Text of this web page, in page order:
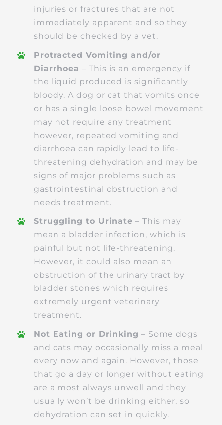
injuries or fractures that are not
immediately apparent and so they
should be checked by a vet.
Protracted Vomiting and/or
Diarrhoea – This is an emergency if
the liquid produced is significantly
bloody. A dog or cat that vomits once
or has a single loose bowel movement
may not require any treatment
however, repeated vomiting and
diarrhoea can rapidly lead to life-
threatening dehydration and may be
signs of major problems such as
gastrointestinal obstruction and
needs treatment.
Struggling to Urinate – This may
mean a bladder infection, which is
painful but not life-threatening.
However, it could also mean an
obstruction of the urinary tract by
bladder stones which requires
extremely urgent veterinary
treatment.
Not Eating or Drinking – Some dogs
and cats may occasionally miss a meal
every now and again. However, those
that go a day or longer without eating
are almost always unwell and they
usually won’t be drinking either, so
dehydration can set in quickly.